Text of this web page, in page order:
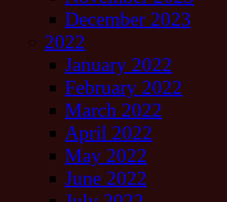
December 2023
2022
January 2022
February 2022
March 2022
April 2022
May 2022
June 2022